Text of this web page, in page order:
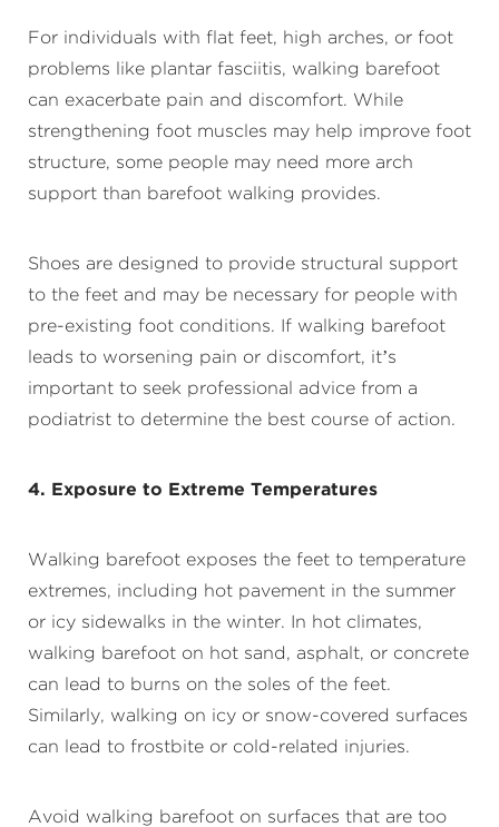
For individuals with flat feet, high arches, or foot
problems like plantar fasciitis, walking barefoot
can exacerbate pain and discomfort. While
strengthening foot muscles may help improve foot
structure, some people may need more arch
support than barefoot walking provides.
Shoes are designed to provide structural support
to the feet and may be necessary for people with
pre-existing foot conditions. If walking barefoot
leads to worsening pain or discomfort, it’s
important to seek professional advice from a
podiatrist to determine the best course of action.
4. Exposure to Extreme Temperatures
Walking barefoot exposes the feet to temperature
extremes, including hot pavement in the summer
or icy sidewalks in the winter. In hot climates,
walking barefoot on hot sand, asphalt, or concrete
can lead to burns on the soles of the feet.
Similarly, walking on icy or snow-covered surfaces
can lead to frostbite or cold-related injuries.
Avoid walking barefoot on surfaces that are too